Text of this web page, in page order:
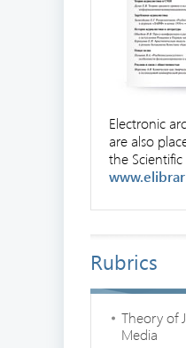
Electronic
are also
the
Rubrics
Theory of
Media